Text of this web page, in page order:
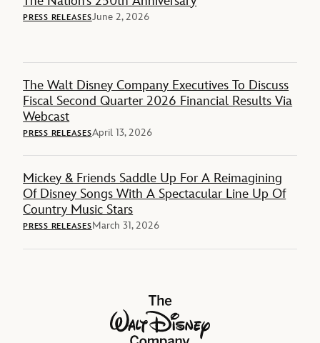
PRESS RELEASESJune 2, 2026
The Walt Disney Company Executives To Discuss
Fiscal Second Quarter 2026 Financial Results Via
Webcast
PRESS RELEASESApril 13, 2026
Mickey & Friends Saddle Up For A Reimagining
Of Disney Songs With A Spectacular Line Up Of
Country Music Stars
PRESS RELEASESMarch 31, 2026
The Walt Disney Company